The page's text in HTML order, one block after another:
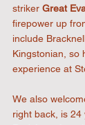
striker Great
firepower up
include
Kingstonian, so
experience at
We also
right back, is